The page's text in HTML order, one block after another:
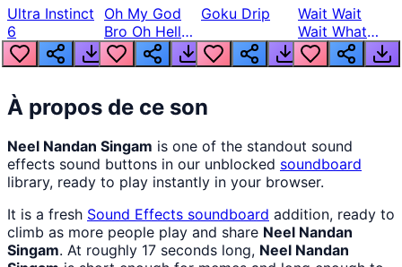
Ultra Instinct
6
Oh My God
Bro Oh Hell
Nah Man
Goku Drip
Wait Wait
Wait What
The Hell From
Lukas
À propos de ce son
Neel Nandan Singam is one of the standout sound
effects sound buttons in our unblocked soundboard
library, ready to play instantly in your browser.
It is a fresh Sound Effects soundboard addition, ready to
climb as more people play and share Neel Nandan
Singam. At roughly 17 seconds long, Neel Nandan